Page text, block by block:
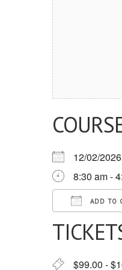
12/02/
8:30 am -
ADD TO
Download
$99.00 -